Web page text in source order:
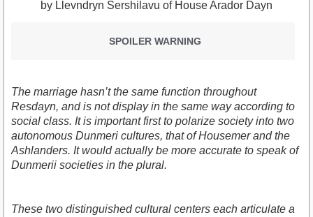
by Llevndryn Sershilavu of House Arador Dayn
SPOILER WARNING
The marriage hasn’t the same function throughout
Resdayn, and is not display in the same way according to
social class. It is important first to polarize society into two
autonomous Dunmeri cultures, that of Housemer and the
Ashlanders. It would actually be more accurate to speak of
Dunmerii societies in the plural.
These two distinguished cultural centers each articulate a